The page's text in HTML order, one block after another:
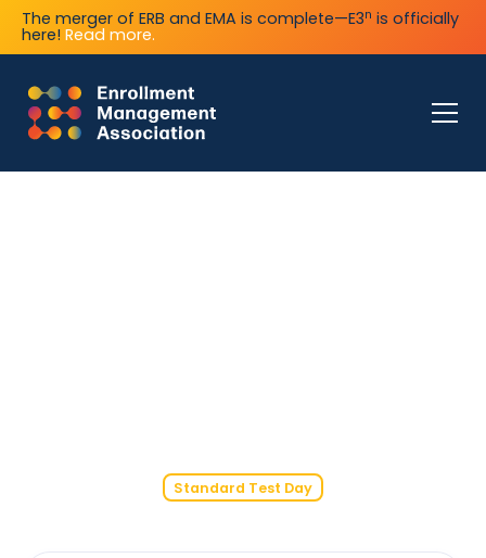
The merger of ERB and EMA is complete—E3n is officially
here! Read more.
Standard Test Day